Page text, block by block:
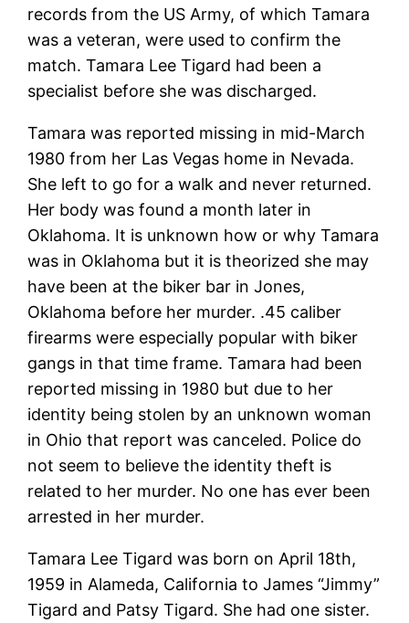
records from the US Army, of which Tamara
was a veteran, were used to confirm the
match. Tamara Lee Tigard had been a
specialist before she was discharged.
Tamara was reported missing in mid-March
1980 from her Las Vegas home in Nevada.
She left to go for a walk and never returned.
Her body was found a month later in
Oklahoma. It is unknown how or why Tamara
was in Oklahoma but it is theorized she may
have been at the biker bar in Jones,
Oklahoma before her murder. .45 caliber
firearms were especially popular with biker
gangs in that time frame. Tamara had been
reported missing in 1980 but due to her
identity being stolen by an unknown woman
in Ohio that report was canceled. Police do
not seem to believe the identity theft is
related to her murder. No one has ever been
arrested in her murder.
Tamara Lee Tigard was born on April 18th,
1959 in Alameda, California to James “Jimmy”
Tigard and Patsy Tigard. She had one sister.